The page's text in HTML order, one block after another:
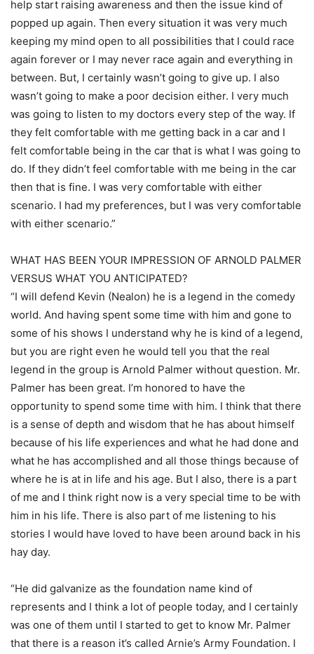
help start raising awareness and then the issue kind of
popped up again. Then every situation it was very much
keeping my mind open to all possibilities that I could race
again forever or I may never race again and everything in
between. But, I certainly wasn’t going to give up. I also
wasn’t going to make a poor decision either. I very much
was going to listen to my doctors every step of the way. If
they felt comfortable with me getting back in a car and I
felt comfortable being in the car that is what I was going to
do. If they didn’t feel comfortable with me being in the car
then that is fine. I was very comfortable with either
scenario. I had my preferences, but I was very comfortable
with either scenario.”
WHAT HAS BEEN YOUR IMPRESSION OF ARNOLD PALMER
VERSUS WHAT YOU ANTICIPATED?
“I will defend Kevin (Nealon) he is a legend in the comedy
world. And having spent some time with him and gone to
some of his shows I understand why he is kind of a legend,
but you are right even he would tell you that the real
legend in the group is Arnold Palmer without question. Mr.
Palmer has been great. I’m honored to have the
opportunity to spend some time with him. I think that there
is a sense of depth and wisdom that he has about himself
because of his life experiences and what he had done and
what he has accomplished and all those things because of
where he is at in life and his age. But I also, there is a part
of me and I think right now is a very special time to be with
him in his life. There is also part of me listening to his
stories I would have loved to have been around back in his
hay day.
“He did galvanize as the foundation name kind of
represents and I think a lot of people today, and I certainly
was one of them until I started to get to know Mr. Palmer
that there is a reason it’s called Arnie’s Army Foundation. I